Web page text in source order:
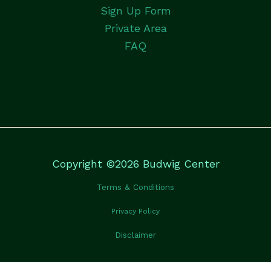
Sign Up Form
Private Area
FAQ
Copyright ©2026 Budwig Center
Terms & Conditions
Privacy Policy
Disclaimer